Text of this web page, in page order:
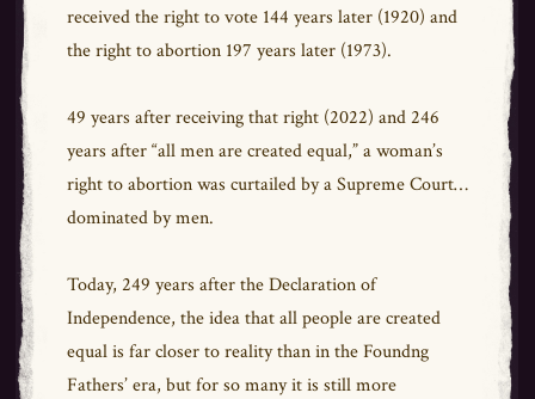
received the right to vote 144 years later (1920) and
the right to abortion 197 years later (1973).
49 years after receiving that right (2022) and 246
years after “all men are created equal,” a woman’s
right to abortion was curtailed by a Supreme Court…
dominated by men.
Today, 249 years after the Declaration of
Independence, the idea that all people are created
equal is far closer to reality than in the Foundng
Fathers’ era, but for so many it is still more